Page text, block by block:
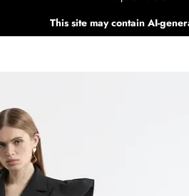
This site may contain AI-